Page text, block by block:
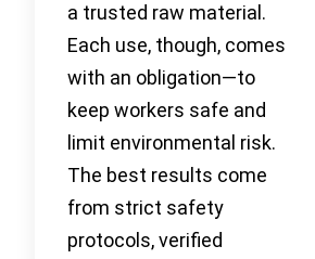
a trusted raw material.
Each use, though, comes
with an obligation—to
keep workers safe and
limit environmental risk.
The best results come
from strict safety
protocols, verified